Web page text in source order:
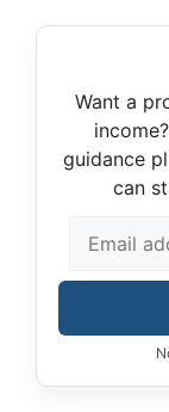
Want a
guidance
can